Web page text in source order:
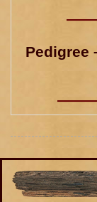
Pedigree